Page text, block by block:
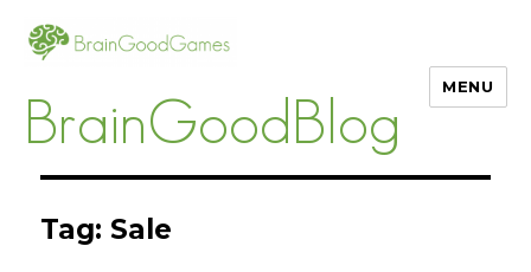
BrainGoodBlog
MENU
Tag:Sale